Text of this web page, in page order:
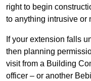
right to begin
to anything intrusive or
If your extension falls
then planning
visit from a Building
officer – or another